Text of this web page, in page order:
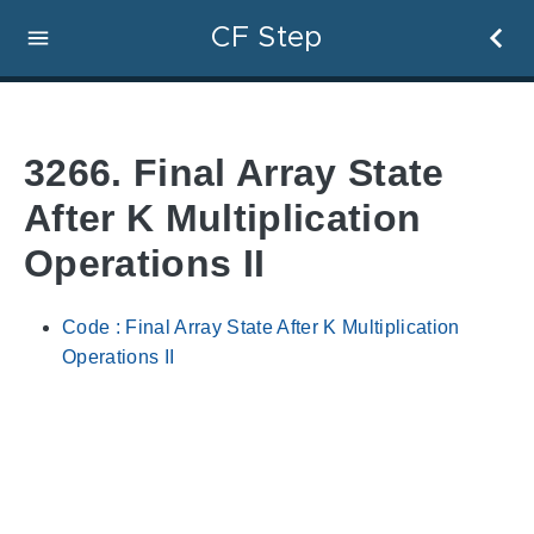
CF Step
3266. Final Array State
After K Multiplication
Operations II
Code : Final Array State After K Multiplication
Operations II